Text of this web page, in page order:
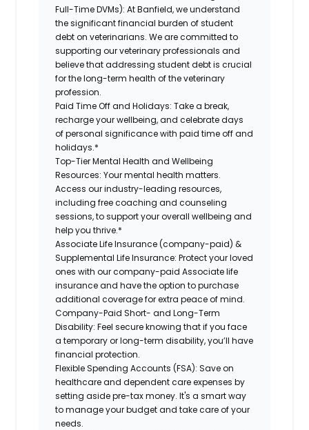
Full-Time DVMs): At Banfield, we understand
the significant financial burden of student
debt on veterinarians. We are committed to
supporting our veterinary professionals and
believe that addressing student debt is crucial
for the long-term health of the veterinary
profession.
Paid Time Off and Holidays: Take a break,
recharge your wellbeing, and celebrate days
of personal significance with paid time off and
holidays.*
Top-Tier Mental Health and Wellbeing
Resources: Your mental health matters.
Access our industry-leading resources,
including free coaching and counseling
sessions, to support your overall wellbeing and
help you thrive.*
Associate Life Insurance (company-paid) &
Supplemental Life Insurance: Protect your loved
ones with our company-paid Associate life
insurance and have the option to purchase
additional coverage for extra peace of mind.
Company-Paid Short- and Long-Term
Disability: Feel secure knowing that if you face
a temporary or long-term disability, you’ll have
financial protection.
Flexible Spending Accounts (FSA): Save on
healthcare and dependent care expenses by
setting aside pre-tax money. It's a smart way
to manage your budget and take care of your
needs.